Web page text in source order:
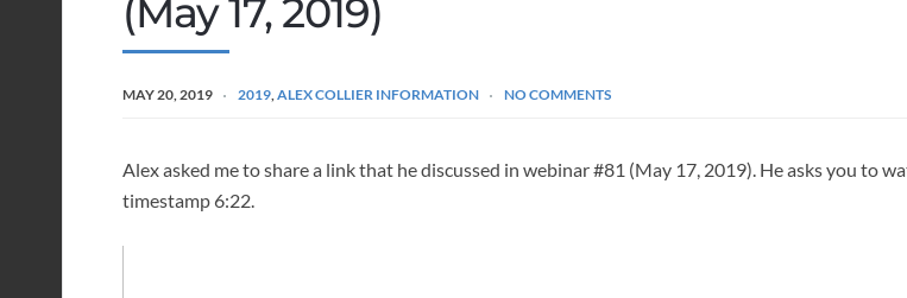
(May 17, 2019)
MAY 20, 2019 2019,ALEX COLLIER INFORMATION NO COMMENTS
Alex asked me to share a link that he discussed in webinar #81 (May 17, 2019). He asks you to
timestamp 6:22.